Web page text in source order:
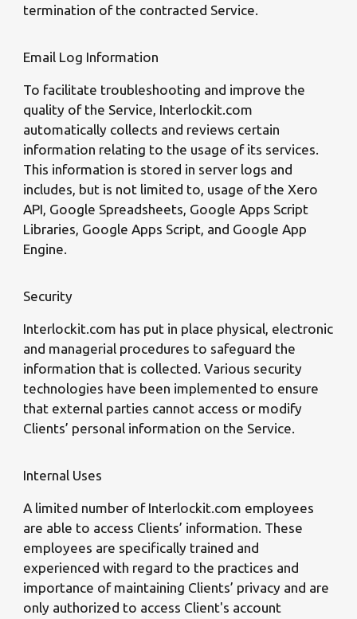
termination of the contracted Service.
Email Log Information
To facilitate troubleshooting and improve the
quality of the Service, Interlockit.com
automatically collects and reviews certain
information relating to the usage of its services.
This information is stored in server logs and
includes, but is not limited to, usage of the Xero
API, Google Spreadsheets, Google Apps Script
Libraries, Google Apps Script, and Google App
Engine.
Security
Interlockit.com has put in place physical, electronic
and managerial procedures to safeguard the
information that is collected. Various security
technologies have been implemented to ensure
that external parties cannot access or modify
Clients’ personal information on the Service.
Internal Uses
A limited number of Interlockit.com employees
are able to access Clients’ information. These
employees are specifically trained and
experienced with regard to the practices and
importance of maintaining Clients’ privacy and are
only authorized to access Client's account